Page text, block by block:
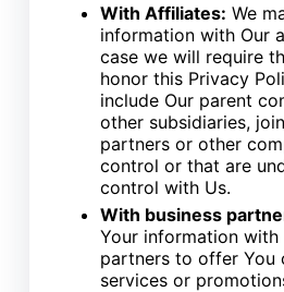
With Affiliates: We
information with Our
case we will require
honor this Privacy
include Our parent
other subsidiaries,
partners or other
control or that are
control with Us.
With business
Your information with
partners to offer You
services or